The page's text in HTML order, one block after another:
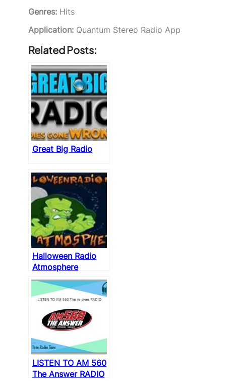
Genres: Hits
Application: Quantum Stereo Radio App
Related Posts:
Great Big Radio
Halloween Radio
Atmosphere
LISTEN TO AM 560
The Answer RADIO